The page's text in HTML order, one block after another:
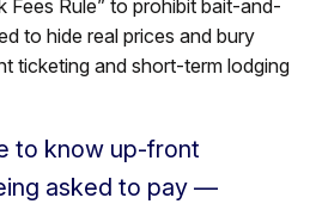
Fees Rule” to prohibit bait-and-
to hide real prices and bury
ticketing and short-term lodging
to know up-front
asked to pay —